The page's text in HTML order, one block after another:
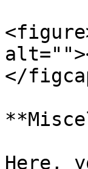
</
Here,